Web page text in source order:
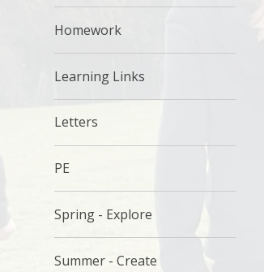
Homework
Learning Links
Letters
PE
Spring - Explore
Summer - Create